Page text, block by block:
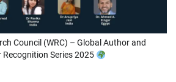
Council (WRC) – Global Author and
Series 2025